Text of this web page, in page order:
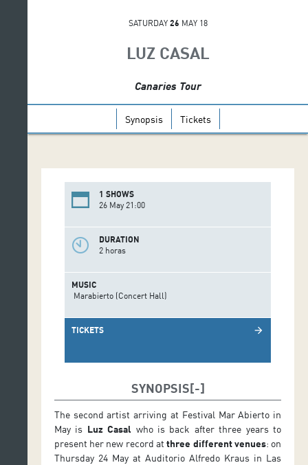
SATURDAY 26 MAY 18
LUZ CASAL
Canaries Tour
Synopsis Tickets
1 SHOWS
26 May 21:00
DURATION
2 horas
MUSIC
Marabierto (Concert Hall)
TICKETS arrow_forward
SYNOPSIS
The second artist arriving at Festival Mar Abierto in
May is Luz Casal who is back after three years to
present her new record atthree different venues: on
Thursday 24 May at Auditorio Alfredo Kraus in Las